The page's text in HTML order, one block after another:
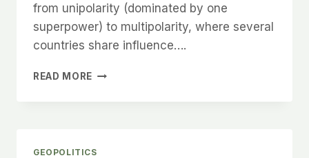
from unipolarity (dominated by one
superpower) to multipolarity, where several
countries share influence….
READ MORE BRICS
GEOPOLITICS